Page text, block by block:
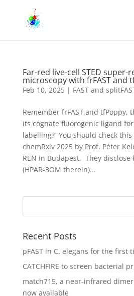
Far-red live-cell STED super-
microscopy with frFAST and
Feb 10, 2025| FAST and
Remember frFAST and tfPoppy,
its cognate fluorogenic ligand
labelling? You should check
chemRxiv 2025 by Prof. Péter
REN in Budapest. They disclose
(HPAR-3OM therein)...
Recent Posts
pFAST in C. elegans for the first
CATCHFIRE to screen bacterial
match715, a near-infrared
now available